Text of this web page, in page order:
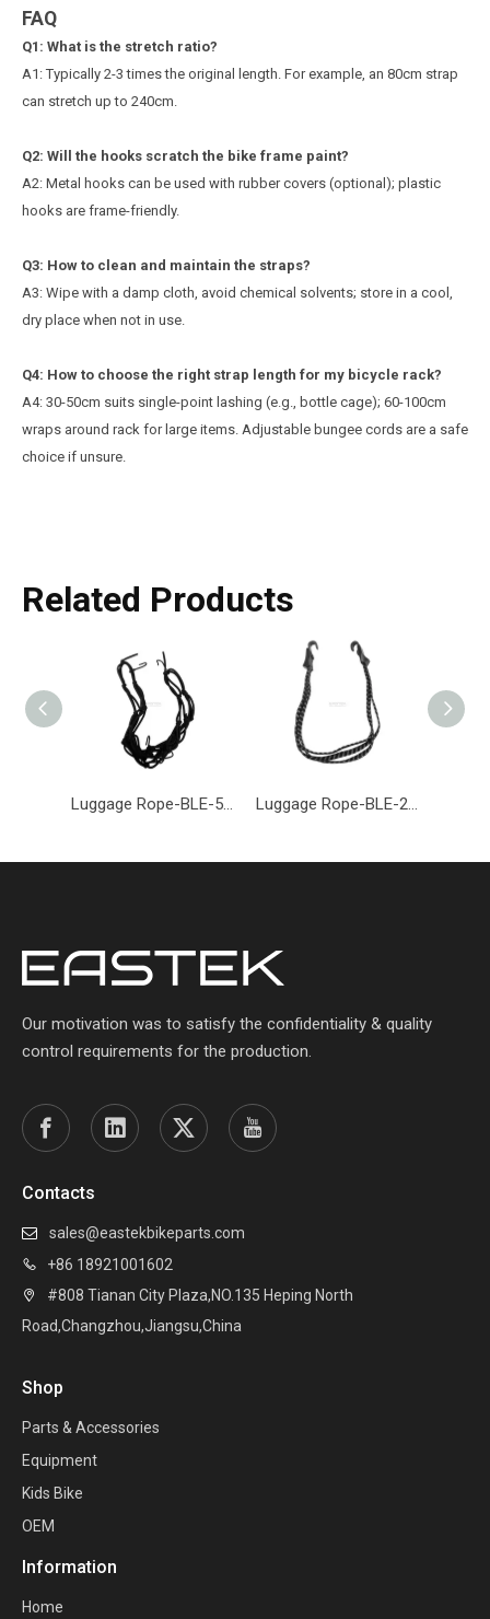
FAQ
Q1 : What is the stretch ratio?
A1: Typically 2-3 times the original length. For example, an 80cm strap
can stretch up to 240cm.
Q2: Will the hooks scratch the bike frame paint?
A2: Metal hooks can be used with rubber covers (optional); plastic
hooks are frame-friendly.
Q3: How to clean and maintain the straps?
A3: Wipe with a damp cloth, avoid chemical solvents; store in a cool,
dry place when not in use.
Q4: How to choose the right strap length for my bicycle rack?
A4: 30-50cm suits single-point lashing (e.g., bottle cage); 60-100cm
wraps around rack for large items. Adjustable bungee cords are a safe
choice if unsure.
Related Products
Luggage Rope-BLE-500-Eastek Luggage Rope-BLE-206-Eastek
Our motivation was to satisfy the confidentiality & quality
control requirements for the production.
Contacts
 sales@eastekbikeparts.com
 +86 18921001602

#808 Tianan City Plaza,NO.135 Heping North
Road,Changzhou,Jiangsu,China
Shop
Parts & Accessories
Equipment
Kids Bike
OEM
Information
Home